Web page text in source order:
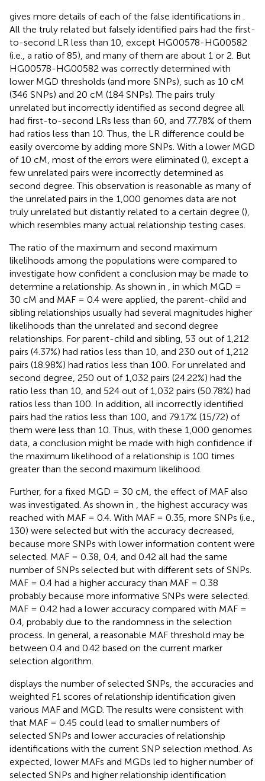
gives more details of each of the false identifications in
All the truly related but falsely identified pairs had the first-
to-second LR less than 10, except HG00578-HG00582
(i.e., a ratio of 85), and many of them are about 1 or 2. But
HG00578-HG00582 was correctly determined with
lower MGD thresholds (and more SNPs), such as 10 cM
(346 SNPs) and 20 cM (184 SNPs). The pairs truly
unrelated but incorrectly identified as second degree all
had first-to-second LRs less than 60, and 77.78% of them
had ratios less than 10. Thus, the LR difference could be
easily overcome by adding more SNPs. With a lower MGD
of 10 cM, most of the errors were eliminated (), except a
few unrelated pairs were incorrectly determined as
second degree. This observation is reasonable as many of
the unrelated pairs in the 1,000 genomes data are not
truly unrelated but distantly related to a certain degree (),
which resembles many actual relationship testing cases.
The ratio of the maximum and second maximum
likelihoods among the populations were compared to
investigate how confident a conclusion may be made to
determine a relationship. As shown in
, in which MGD =
30 cM and MAF = 0.4 were applied, the parent-child and
sibling relationships usually had several magnitudes higher
likelihoods than the unrelated and second degree
relationships. For parent-child and sibling, 53 out of 1,212
pairs (4.37%) had ratios less than 10, and 230 out of 1,212
pairs (18.98%) had ratios less than 100. For unrelated and
second degree, 250 out of 1,032 pairs (24.22%) had the
ratio less than 10, and 524 out of 1,032 pairs (50.78%) had
ratios less than 100. In addition, all incorrectly identified
pairs had the ratios less than 100, and 79.17% (15/72) of
them were less than 10. Thus, with these 1,000 genomes
data, a conclusion might be made with high confidence if
the maximum likelihood of a relationship is 100 times
greater than the second maximum likelihood.
Further, for a fixed MGD = 30 cM, the effect of MAF also
was investigated. As shown in
, the highest accuracy was
reached with MAF = 0.4. With MAF = 0.35, more SNPs (i.e.,
130) were selected but with the accuracy decreased,
because more SNPs with lower information content were
selected. MAF = 0.38, 0.4, and 0.42 all had the same
number of SNPs selected but with different sets of SNPs.
MAF = 0.4 had a higher accuracy than MAF = 0.38
probably because more informative SNPs were selected.
MAF = 0.42 had a lower accuracy compared with MAF =
0.4, probably due to the randomness in the selection
process. In general, a reasonable MAF threshold may be
between 0.4 and 0.42 based on the current marker
selection algorithm.
displays the number of selected SNPs, the accuracies and
weighted F1 scores of relationship identification given
various MAF and MGD. The results were consistent with
that MAF = 0.45 could lead to smaller numbers of
selected SNPs and lower accuracies of relationship
identifications with the current SNP selection method. As
expected, lower MAFs and MGDs led to higher number of
selected SNPs and higher relationship identification